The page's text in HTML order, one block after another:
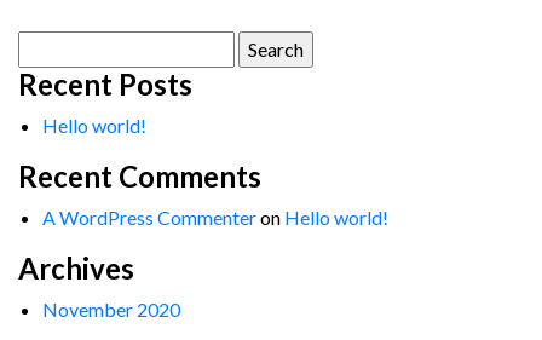
for:
Recent Posts
Hello world!
Recent Comments
A WordPress Commenteron Hello world!
Archives
November 2020